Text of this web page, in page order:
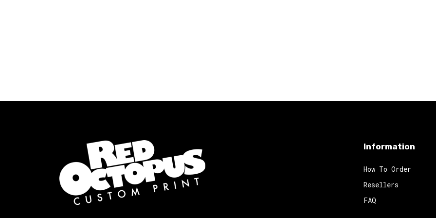
Information
How To Order
Resellers
FAQ